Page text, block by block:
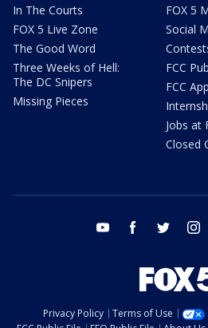
In The Courts
FOX 5 Live Zone
The Good Word
Three Weeks of Hell:
The DC Snipers
Missing Pieces
FOX 5
Social
FCC
FCC
Jobs at
Closed
youtube facebook twitter
Privacy Policy Terms of Use